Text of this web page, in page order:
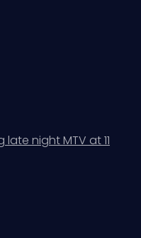
night MTV at 11